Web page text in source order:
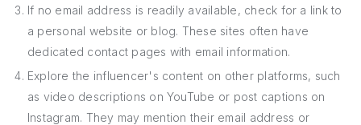
If no email address is readily available, check for a link to
a personal website or blog. These sites often have
dedicated contact pages with email information.
Explore the influencer's content on other platforms, such
as video descriptions on YouTube or post captions on
Instagram. They may mention their email address or